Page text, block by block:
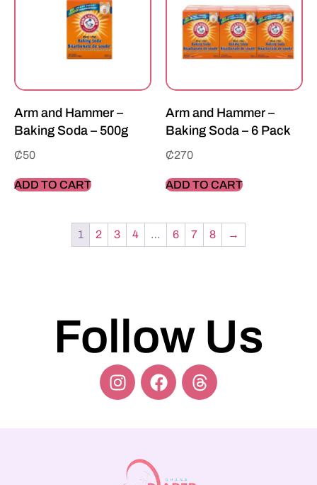
Arm and Hammer –
Baking Soda – 500g
₵50
ADD TO CART
Arm and Hammer –
Baking Soda – 6 Pack
₵270
ADD TO CART
1 2 3 4 … 6 7 8 →
Follow Us